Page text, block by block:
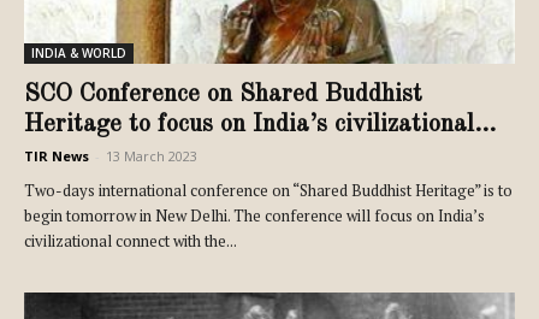
INDIA & WORLD
SCO Conference on Shared Buddhist
Heritage to focus on India’s civilizational...
TIR News 13 March 2023
Two-days international conference on “Shared Buddhist Heritage” is to
begin tomorrow in New Delhi. The conference will focus on India’s
civilizational connect with the...